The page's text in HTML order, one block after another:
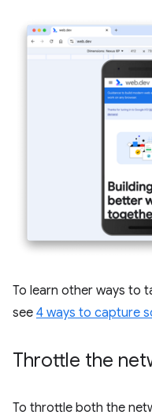
To learn other ways to
see 4 ways to capture
Throttle the
To throttle both the